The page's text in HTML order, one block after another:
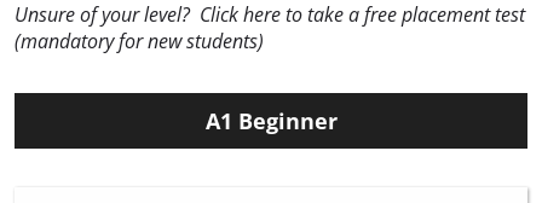
Unsure of your level? Click here to take a free placement test
(mandatory for new students)
A1 Beginner